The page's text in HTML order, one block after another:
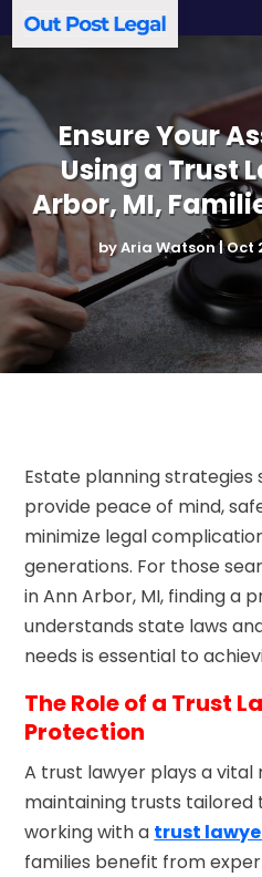
Ensure Your
Using a Trust
Arbor, MI,
byAria Watson|Oct
Estate planning strategies
provide peace of mind,
minimize legal
generations. For those
in Ann Arbor, MI, finding a
understands state laws
needs is essential to
The Role of a Trust
Protection
A trust lawyer plays a vital
maintaining trusts tailored
working with a trust
families benefit from